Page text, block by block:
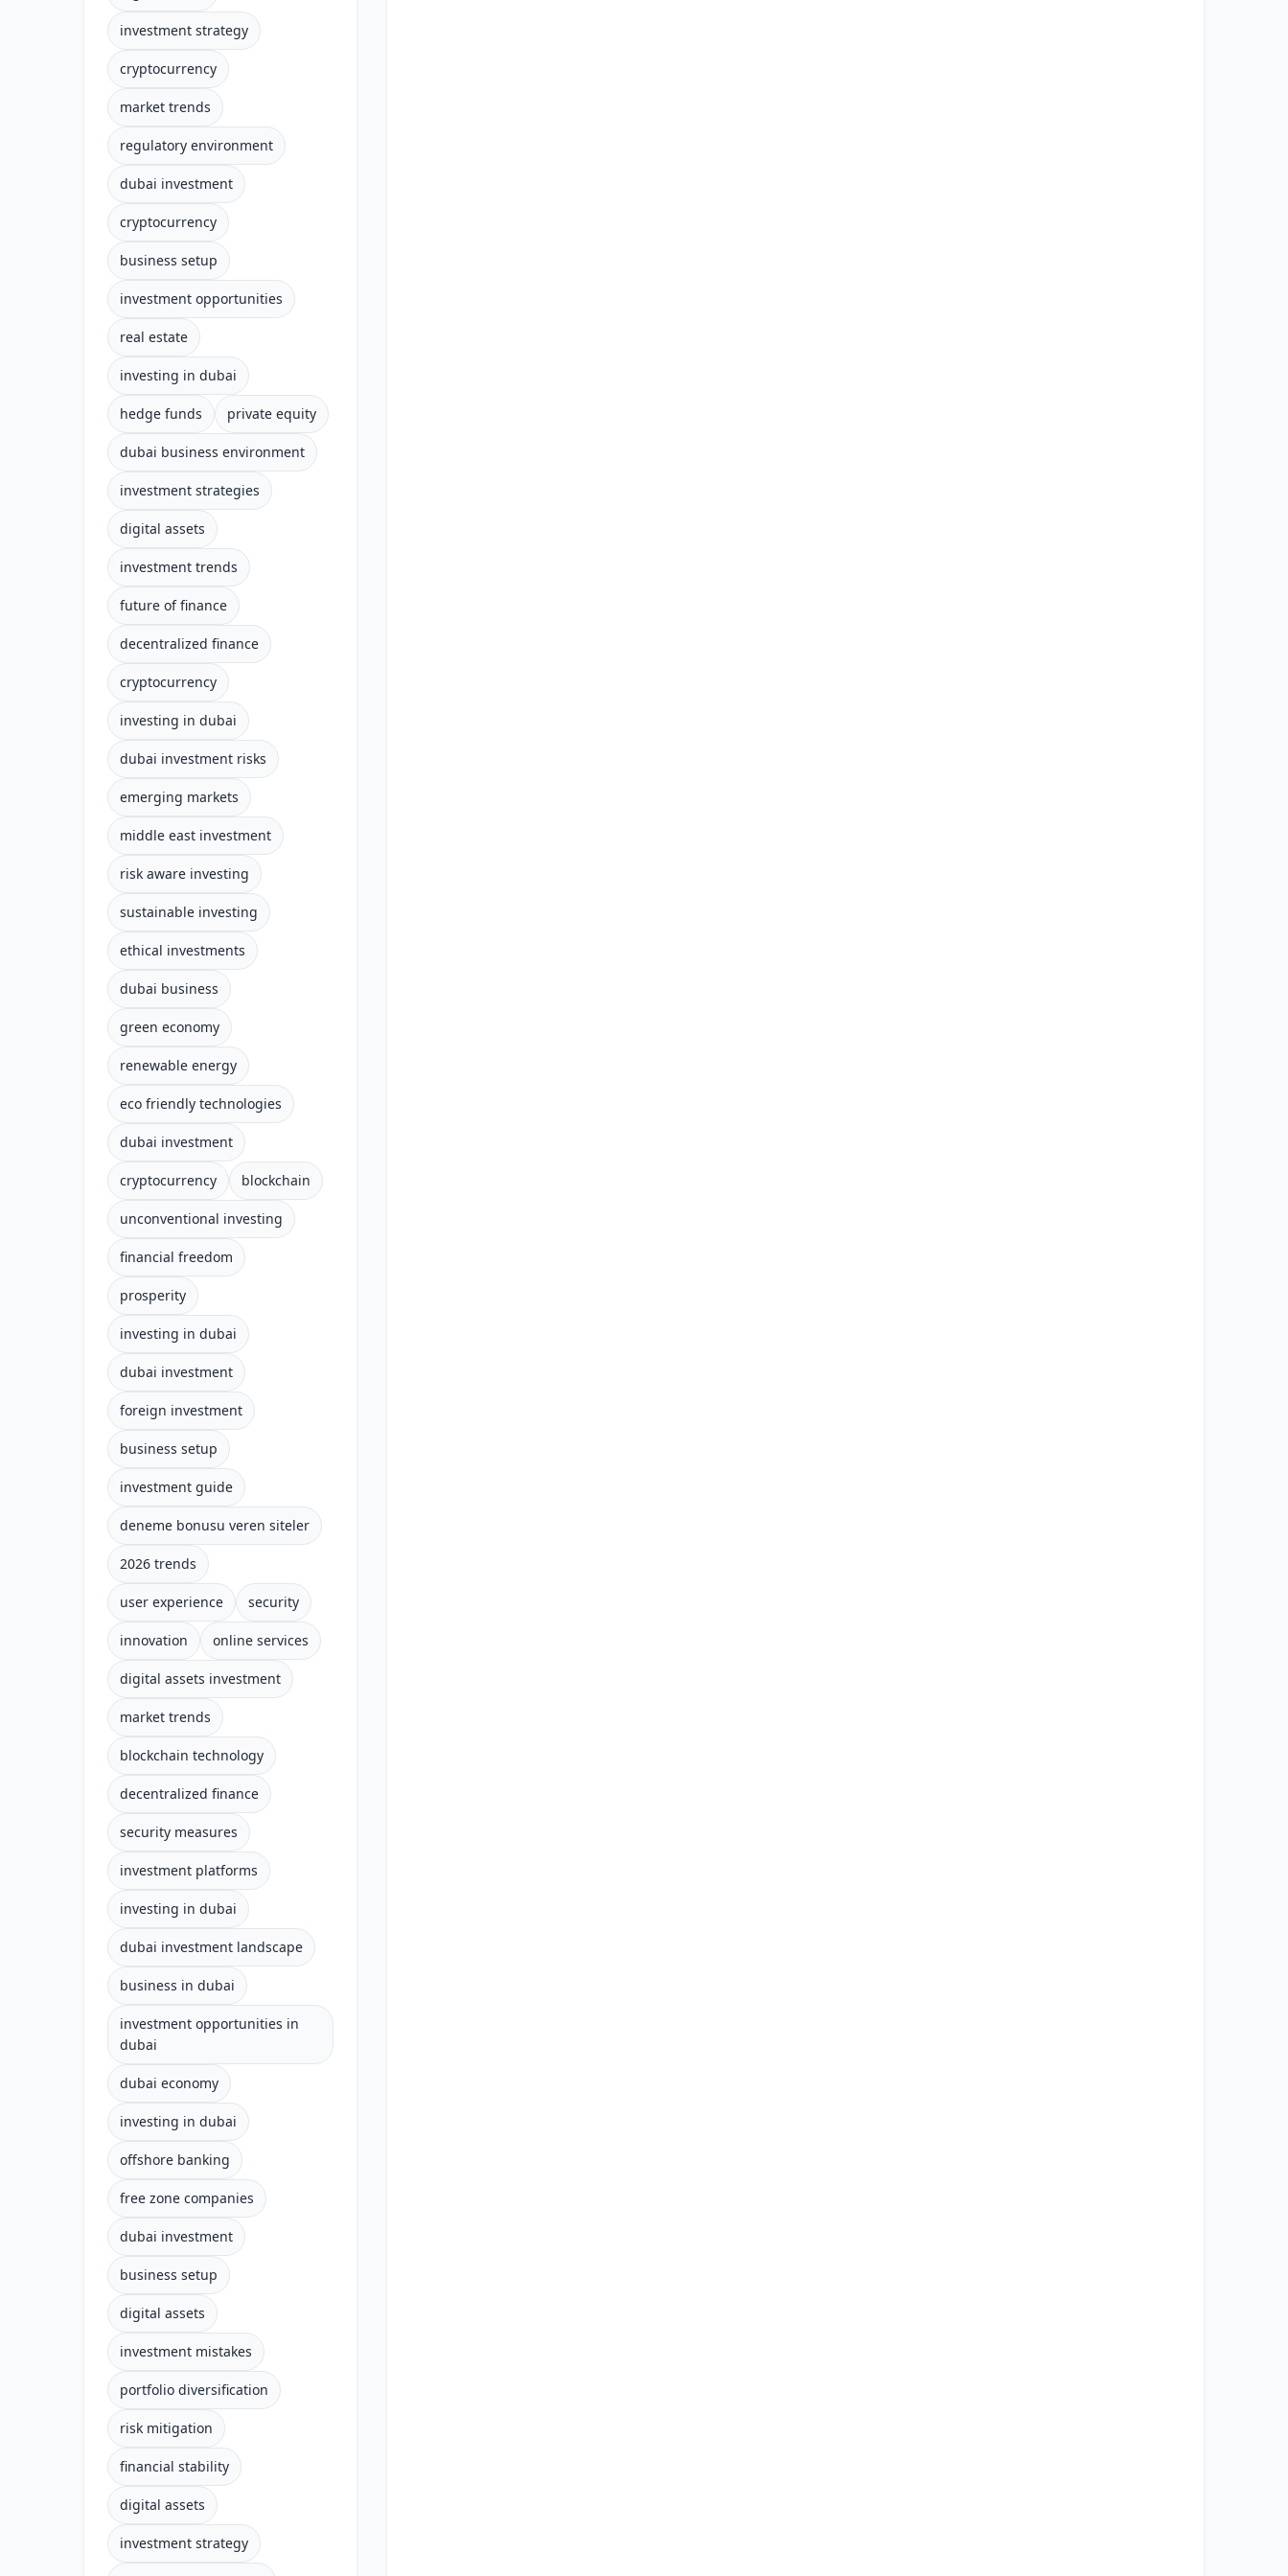
investment strategy
cryptocurrency
market trends
regulatory environment
dubai investment
cryptocurrency
business setup
investment opportunities
real estate
investing in dubai
hedge funds private equity
dubai business environment
investment strategies
digital assets
investment trends
future of finance
decentralized finance
cryptocurrency
investing in dubai
dubai investment risks
emerging markets
middle east investment
risk aware investing
sustainable investing
ethical investments
dubai business
green economy
renewable energy
eco friendly technologies
dubai investment
cryptocurrency blockchain
unconventional investing
financial freedom
prosperity
investing in dubai
dubai investment
foreign investment
business setup
investment guide
deneme bonusu veren siteler
2026 trends
user experience security
innovation online services
digital assets investment
market trends
blockchain technology
decentralized finance
security measures
investment platforms
investing in dubai
dubai investment landscape
business in dubai
investment opportunities in
dubai
dubai economy
investing in dubai
offshore banking
free zone companies
dubai investment
business setup
digital assets
investment mistakes
portfolio diversification
risk mitigation
financial stability
digital assets
investment strategy